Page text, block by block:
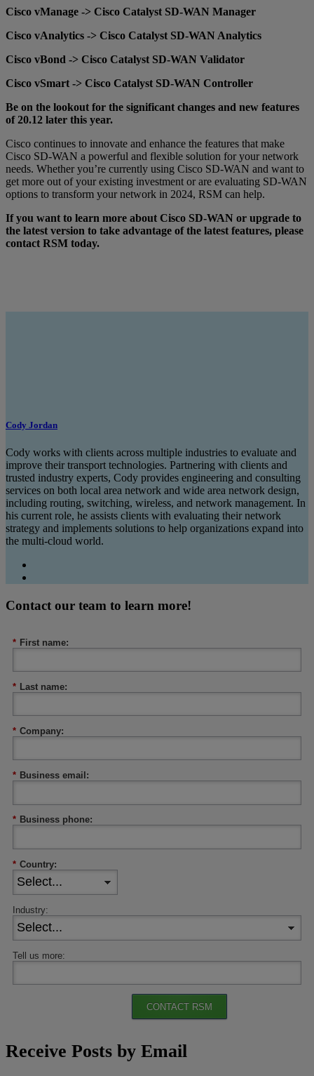
Cisco vManage -> Cisco Catalyst SD-WAN Manager
Cisco vAnalytics -> Cisco Catalyst SD-WAN Analytics
Cisco vBond -> Cisco Catalyst SD-WAN Validator
Cisco vSmart -> Cisco Catalyst SD-WAN Controller
Be on the lookout for the significant changes and new features
of 20.12 later this year.
Cisco continues to innovate and enhance the features that make
Cisco SD-WAN a powerful and flexible solution for your network
needs. Whether you’re currently using Cisco SD-WAN and want to
get more out of your existing investment or are evaluating SD-WAN
options to transform your network in 2024, RSM can help.
If you want to learn more about Cisco SD-WAN or upgrade to
the latest version to take advantage of the latest features, please
contact RSM today.
Cody Jordan
Cody works with clients across multiple industries to evaluate and
improve their transport technologies. Partnering with clients and
trusted industry experts, Cody provides engineering and consulting
services on both local area network and wide area network design,
including routing, switching, wireless, and network management. In
his current role, he assists clients with evaluating their network
strategy and implements solutions to help organizations expand into
the multi-cloud world.
Contact our team to learn more!
* First name:
* Last name:
* Company:
* Business email:
* Business phone:
* Country:
Industry:
Tell us more:
CONTACT RSM
Receive Posts by Email